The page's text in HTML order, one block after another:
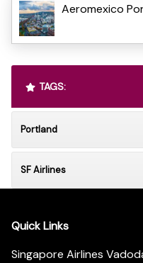
Aeromexico
TAGS:
Portland
SF Airlines
Quick Links
Singapore Airlines